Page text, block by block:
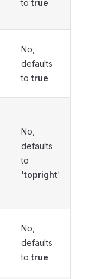
to true
No,
defaults
to true
No,
defaults
to
'topright'
No,
defaults
to true